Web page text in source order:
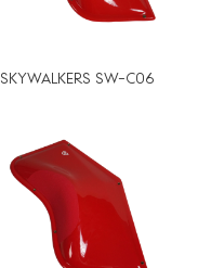
SKYWALKERS SW-C06